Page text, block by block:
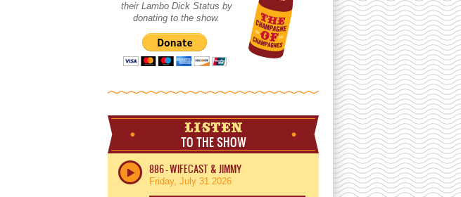
their Lambo Dick Status by
donating to the show.
LISTEN
TO THE SHOW
886 - WIFECAST & JIMMY
Friday, July 31 2026